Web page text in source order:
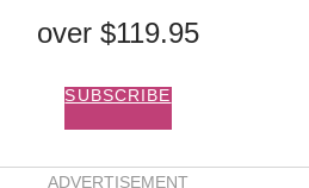
over $119.95
SUBSCRIBE
ADVERTISEMENT